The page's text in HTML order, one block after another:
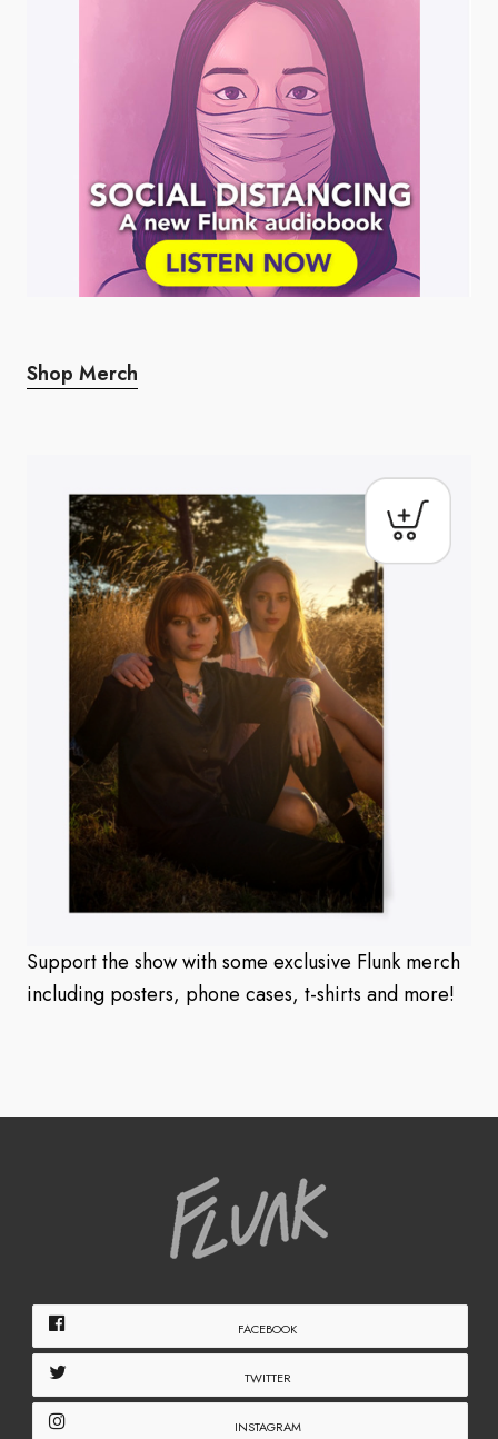
Shop Merch
Support the show with some exclusive Flunk merch
including posters, phone cases, t-shirts and more!
FACEBOOK
TWITTER
INSTAGRAM